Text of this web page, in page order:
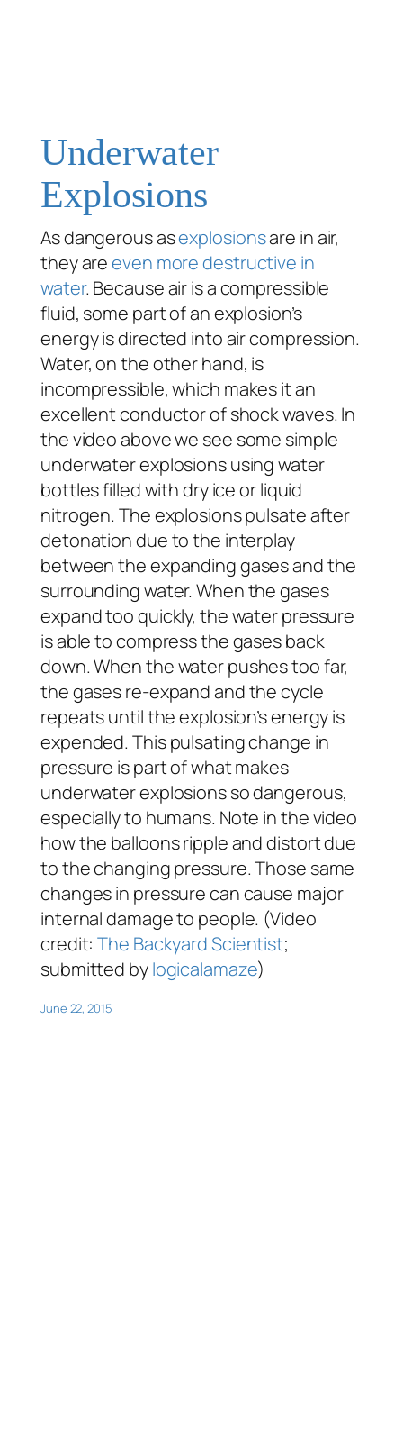
Underwater
Explosions
As dangerous asexplosionsare in air,
they areeven more destructive in
water. Because air is a compressible
fluid, some part of an explosion’s
energy is directed into air compression.
Water, on the other hand, is
incompressible, which makes it an
excellent conductor of shock waves. In
the video above we see some simple
underwater explosions using water
bottles filled with dry ice or liquid
nitrogen. The explosions pulsate after
detonation due to the interplay
between the expanding gases and the
surrounding water. When the gases
expand too quickly, the water pressure
is able to compress the gases back
down. When the water pushes too far,
the gases re-expand and the cycle
repeats until the explosion’s energy is
expended. This pulsating change in
pressure is part of what makes
underwater explosions so dangerous,
especially to humans. Note in the video
how the balloons ripple and distort due
to the changing pressure. Those same
changes in pressure can cause major
internal damage to people. (Video
credit:The Backyard Scientist;
submitted bylogicalamaze)
June 22, 2015